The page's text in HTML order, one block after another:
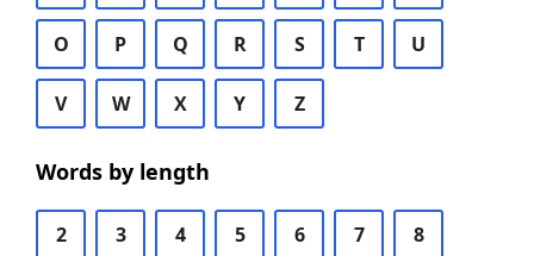
O P Q R S T U
V W X Y Z
Words by length
2 3 4 5 6 7 8